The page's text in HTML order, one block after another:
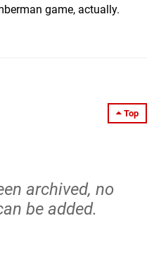
game, actually.
Top
archived, no
be added.